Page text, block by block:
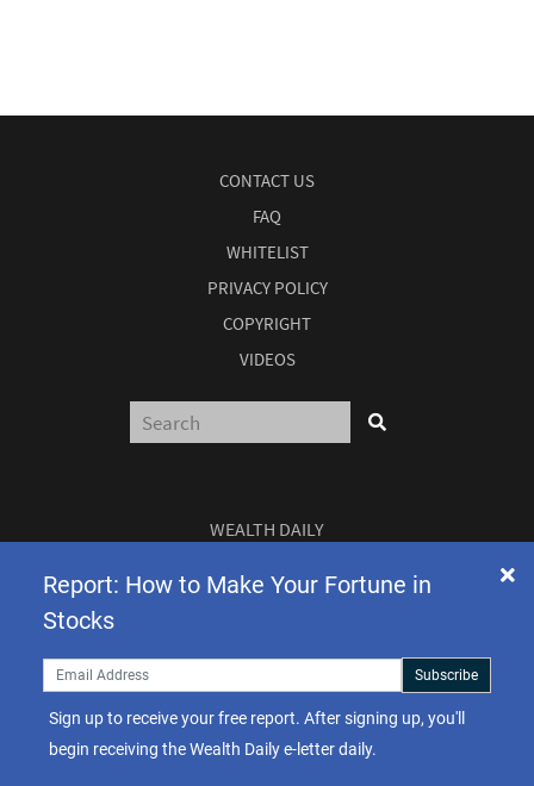
CONTACT US
FAQ
WHITELIST
PRIVACY POLICY
COPYRIGHT
VIDEOS
WEALTH DAILY
3 EAST READ ST
(877) 303-4529
Report: How to Make Your Fortune in
Stocks
Subscribe
Sign up to receive your free report. After signing up, you'll
begin receiving the Wealth Daily e-letter daily.